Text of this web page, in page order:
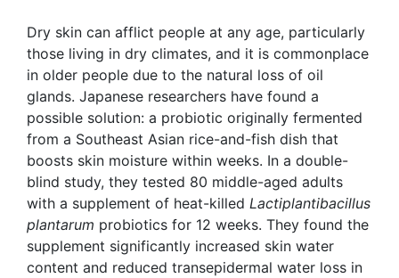
Dry skin can afflict people at any age, particularly
those living in dry climates, and it is commonplace
in older people due to the natural loss of oil
glands. Japanese researchers have found a
possible solution: a probiotic originally fermented
from a Southeast Asian rice-and-fish dish that
boosts skin moisture within weeks. In a double-
blind study, they tested 80 middle-aged adults
with a supplement of heat-killed Lactiplantibacillus
plantarum probiotics for 12 weeks. They found the
supplement significantly increased skin water
content and reduced transepidermal water loss in